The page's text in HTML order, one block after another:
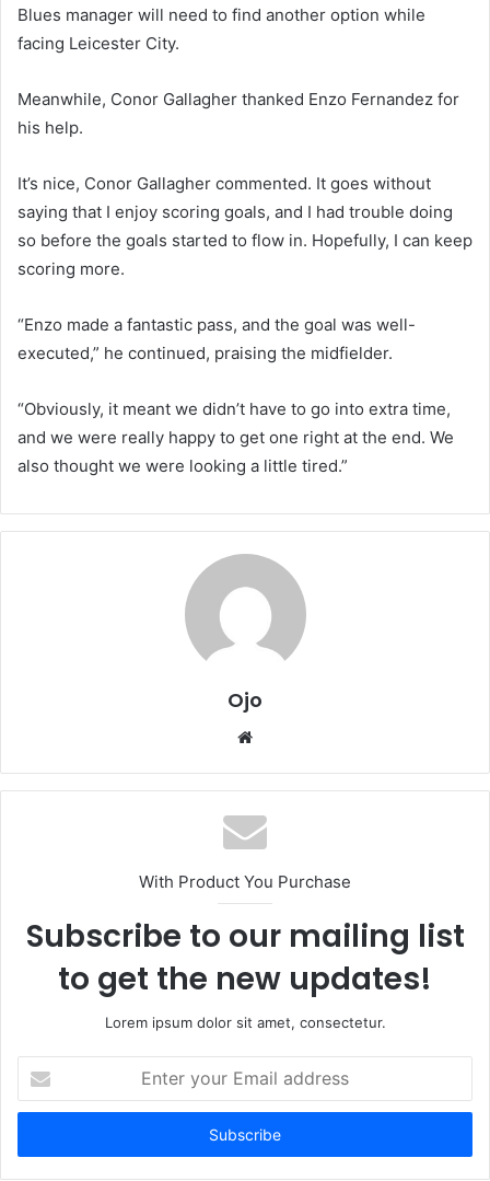
Blues manager will need to find another option while
facing Leicester City.
Meanwhile, Conor Gallagher thanked Enzo Fernandez for
his help.
It’s nice, Conor Gallagher commented. It goes without
saying that I enjoy scoring goals, and I had trouble doing
so before the goals started to flow in. Hopefully, I can keep
scoring more.
“Enzo made a fantastic pass, and the goal was well-
executed,” he continued, praising the midfielder.
“Obviously, it meant we didn’t have to go into extra time,
and we were really happy to get one right at the end. We
also thought we were looking a little tired.”
Ojo
Website
With Product You Purchase
Subscribe to our mailing list
to get the new updates!
Lorem ipsum dolor sit amet, consectetur.
your
Email